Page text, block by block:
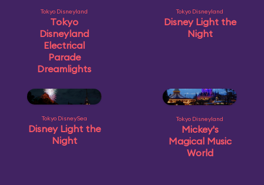
Tokyo Disneyland
Tokyo
Disneyland
Electrical
Parade
Dreamlights
Tokyo Disneyland
Disney Light the
Night
Tokyo DisneySea
Disney Light the
Night
Tokyo Disneyland
Mickey's
Magical Music
World